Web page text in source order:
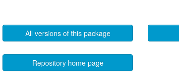
All versions of this package
Repository home page